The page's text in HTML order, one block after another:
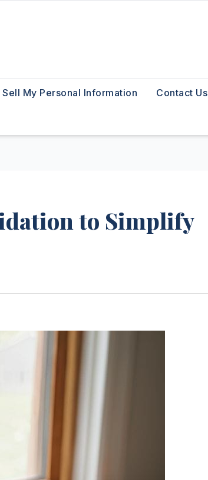
Sell My Personal Information Contact Us
to Simplify